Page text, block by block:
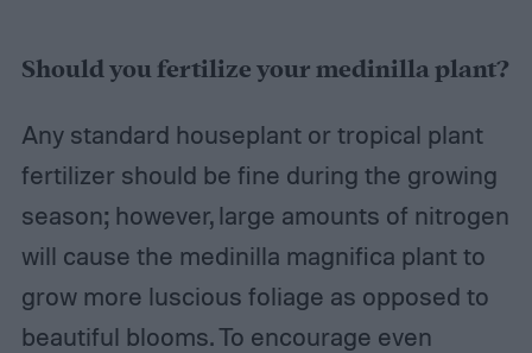
Should you fertilize your medinilla plant?
Any standard houseplant or tropical plant
fertilizer should be fine during the growing
season; however, large amounts of nitrogen
will cause the medinilla magnifica plant to
grow more luscious foliage as opposed to
beautiful blooms. To encourage even